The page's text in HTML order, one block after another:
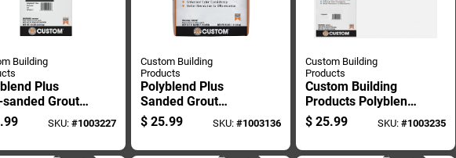
Building
Plus
sanded Grout
10 Pound
SKU: #1003227
Custom Building
Products
Polyblend Plus
Sanded Grout
Charcoal 25 Pound
Bag
$ 25.99 SKU: #1003136
Custom Building
Products
Custom Building
Products Polyblend
Plus Indoor And
Outdoor Arctic
$ 25.99 SKU:#1003235